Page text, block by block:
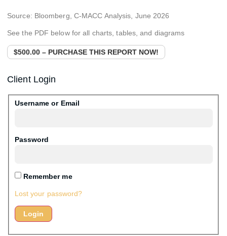
Source: Bloomberg, C-MACC Analysis, June 2026
See the PDF below for all charts, tables, and diagrams
$500.00 – PURCHASE THIS REPORT NOW!
Client Login
Username or Email
Password
Remember me
Lost your password?